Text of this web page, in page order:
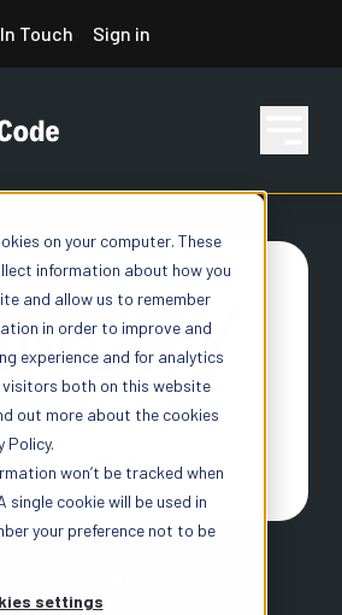
on your computer. These
information about how you
and allow us to remember
in order to improve and
experience and for analytics
both on this website
out more about the cookies
Policy.
won’t be tracked when
single cookie will be used in
your preference not to be
settings
Touch Sign in
PARTNERS